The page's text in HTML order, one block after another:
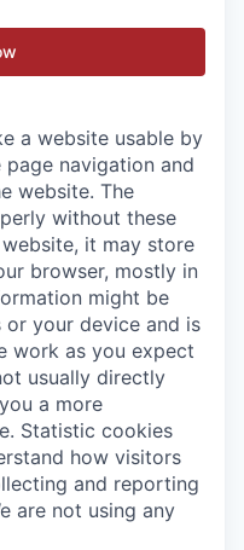
a website usable by
navigation and
website. The
without these
it may store
browser, mostly in
might be
your device and is
work as you expect
usually directly
a more
Statistic cookies
how visitors
and reporting
are not using any